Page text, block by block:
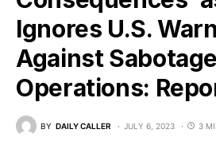
Ignores U.S.
Against Sabotage
Operations:
BY DAILY CALLER JULY 6, 2023 3